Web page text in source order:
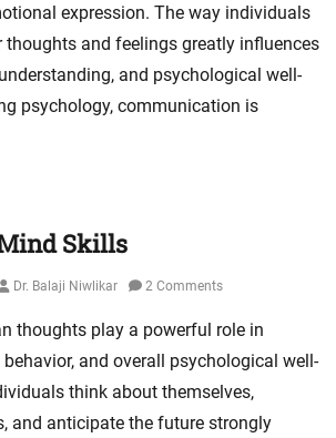
expression. The way individuals
and feelings greatly influences
and psychological well-
psychology, communication is
Skills
Author
Dr. Balaji Niwlikar 2 Comments
thoughts play a powerful role in
and overall psychological well-
think about themselves,
and anticipate the future strongly